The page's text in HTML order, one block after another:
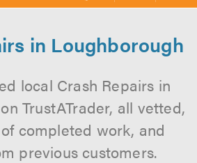
in Loughborough
local Crash Repairs in
TrustATrader, all vetted,
completed work, and
previous customers.